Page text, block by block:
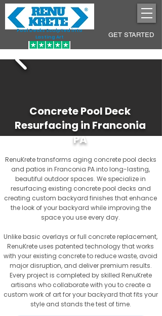
Pool Decks Sculpted into
Lasting Art
GET STARTED
Concrete Pool Deck
Resurfacing in Franconia
PA
RenuKrete transforms aging concrete pool decks
and patios in Franconia PA into long-lasting,
beautiful outdoor spaces. We specialize in
resurfacing existing concrete pool decks and
creating custom backyard finishes that enhance
the look of your backyard while improving the
space you use every day.
Unlike basic overlays or full concrete replacement,
RenuKrete uses patented technology that works
with your existing concrete to reduce waste, avoid
major disruption, and deliver premium results.
Every project is completed by skilled RenuKrete
artisans who collaborate with you to create a
custom work of art for your backyard that fits your
style and stands the test of time.